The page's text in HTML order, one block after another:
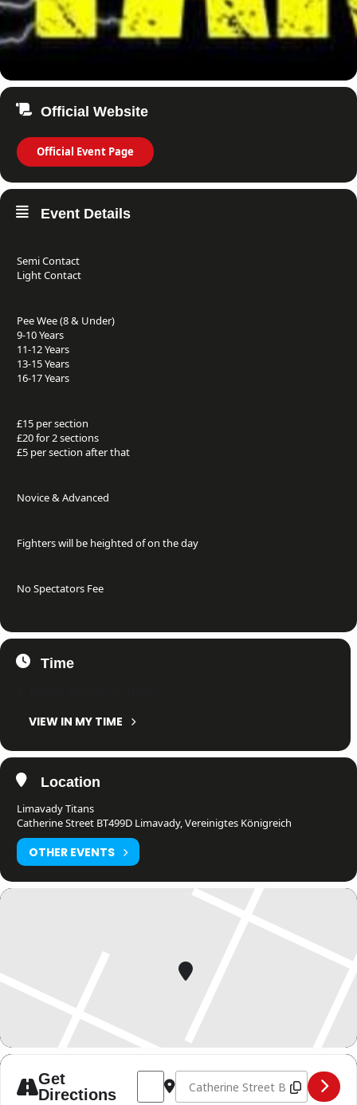
Official Website
Official Event Page
Event Details
Semi Contact
Light Contact
Pee Wee (8 & Under)
9-10 Years
11-12 Years
13-15 Years
16-17 Years
£15 per section
£20 for 2 sections
£5 per section after that
Novice & Advanced
Fighters will be heighted of on the day
No Spectators Fee
Time
VIEW IN MY TIME
Location
Limavady Titans
Catherine Street BT499D Limavady, Vereinigtes Königreich
OTHER EVENTS
Get
Directions
Address - Titans Junior Open
Destination Address - Titans